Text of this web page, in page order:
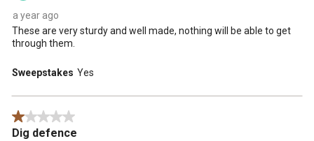
a year ago
These are very sturdy and well made, nothing will be able to get
through them.
Sweepstakes Yes
1 out of 5 stars.
Dig defence